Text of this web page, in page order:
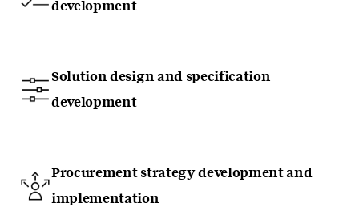
development
Solution design and specification
development
Procurement strategy development and
implementation